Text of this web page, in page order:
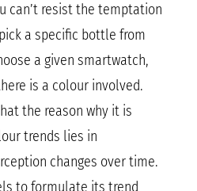
can’t resist the temptation
a specific bottle from
a given smartwatch,
is a colour involved.
the reason why it is
trends lies in
changes over time.
to formulate its trend